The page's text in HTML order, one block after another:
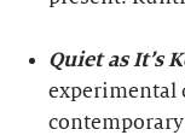
Quiet as It’s
experimental